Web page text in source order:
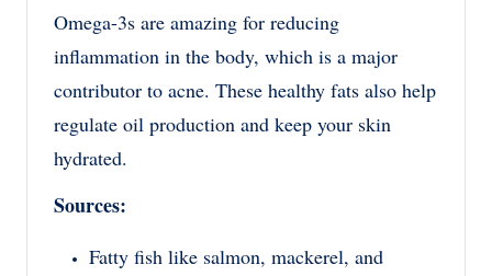
Omega-3s are amazing for reducing
inflammation in the body, which is a major
contributor to acne. These healthy fats also help
regulate oil production and keep your skin
hydrated.
Sources:
Fatty fish like salmon, mackerel, and